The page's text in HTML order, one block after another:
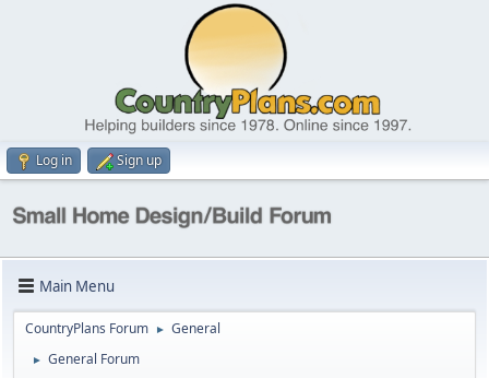
Log in Sign up
Main Menu
CountryPlans Forum ► General
►
General Forum